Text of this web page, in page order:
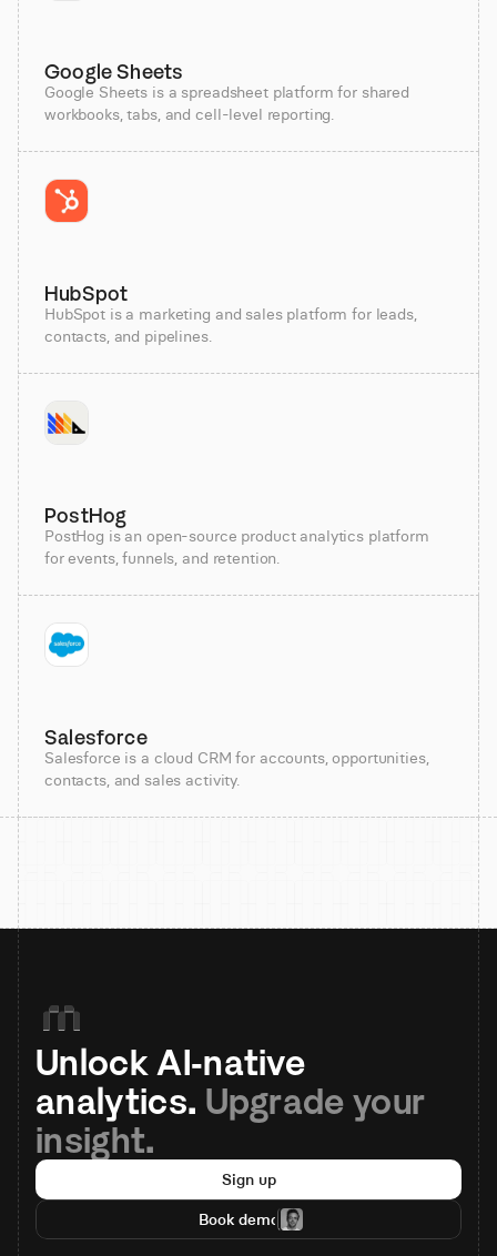
Google Sheets
Google Sheets is a spreadsheet platform for shared
workbooks, tabs, and cell-level reporting.
HubSpot
HubSpot is a marketing and sales platform for leads,
contacts, and pipelines.
PostHog
PostHog is an open-source product analytics platform
for events, funnels, and retention.
Salesforce
Salesforce is a cloud CRM for accounts, opportunities,
contacts, and sales activity.
Unlock AI-native
analytics. Upgrade your
insight.
Sign up
Book demo